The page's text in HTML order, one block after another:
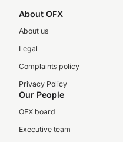
About OFX
About us
Legal
Complaints policy
Privacy Policy
Our People
OFX board
Executive team